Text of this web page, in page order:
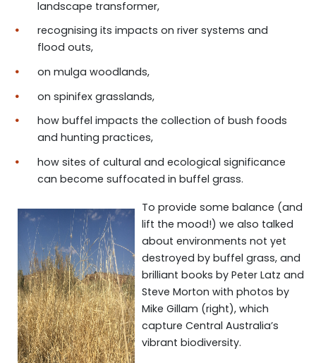
landscape transformer,
recognising its impacts on river systems and
flood outs,
on mulga woodlands,
on spinifex grasslands,
how buffel impacts the collection of bush foods
and hunting practices,
how sites of cultural and ecological significance
can become suffocated in buffel grass.
To provide some balance (and
lift the mood!) we also talked
about environments not yet
destroyed by buffel grass, and
brilliant books by Peter Latz and
Steve Morton with photos by
Mike Gillam (right), which
capture Central Australia’s
vibrant biodiversity.